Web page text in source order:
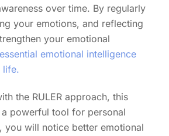
over time. By regularly
your emotions, and reflecting
your emotional
emotional intelligence
life.
the RULER approach, this
powerful tool for personal
you will notice better emotional